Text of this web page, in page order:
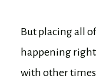
But placing all
happening
with other